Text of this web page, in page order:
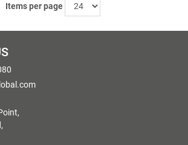
Items per page